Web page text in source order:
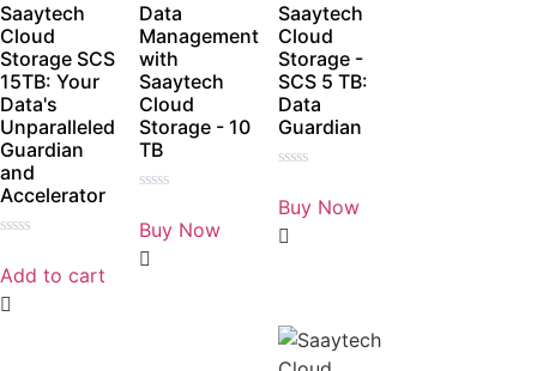
Saaytech
Cloud
Storage SCS
15TB: Your
Data's
Unparalleled
Guardian
and
Accelerator
0
out
of
5
Add to cart
Data
Management
with
Saaytech
Cloud
Storage - 10
TB
0
out
of
5
Buy Now
Saaytech
Cloud
Storage -
SCS 5 TB:
Data
Guardian
0
out
of
5
Buy Now